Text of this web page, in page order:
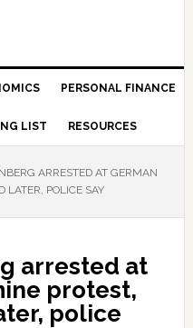
PERSONAL FINANCE
LIST RESOURCES
ARRESTED AT GERMAN
LATER, POLICE SAY
arrested at
protest,
police